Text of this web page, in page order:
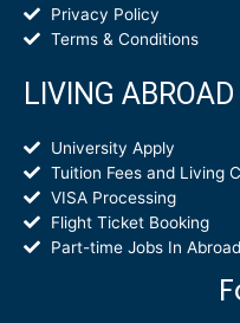
Privacy Policy
Terms & Conditions
LIVING ABROAD
University Apply
Tuition Fees and Living
VISA Processing
Flight Ticket Booking
Part-time Jobs In Abroad